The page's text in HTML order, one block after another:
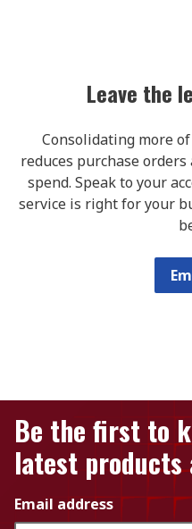
Leave the
Consolidating more
reduces purchase
spend. Speak to your
service is right for your
Be the first to
latest products
Email address